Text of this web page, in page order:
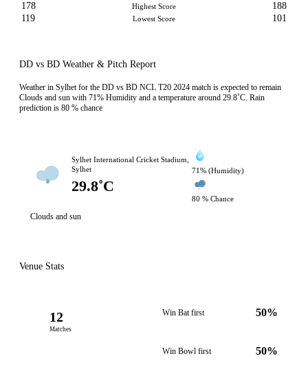
178
Highest Score
188
119
Lowest Score 101
DD vs BD Weather & Pitch Report
Weather in Sylhet for the DD vs BD NCL T20 2024 match is expected to remain
Clouds and sun with 71% Humidity and a temperature around 29.8˚C. Rain
prediction is 80 % chance
Sylhet International Cricket Stadium,
Sylhet
29.8˚C
71% (Humidity)
80 % Chance
Clouds and sun
Venue Stats
12
Matches
Win Bat first 50%
Win Bowl first 50%